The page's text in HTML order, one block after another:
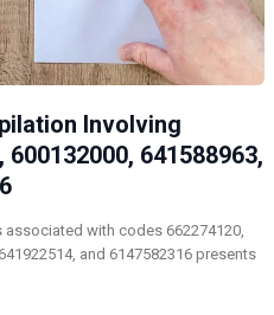
Involving
600132000, 641588963,
with codes 662274120,
and 6147582316 presents